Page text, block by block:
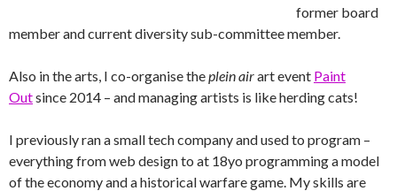
former board
member and current diversity sub-committee member.
Also in the arts, I co-organise theplein airart event Paint
Outsince 2014 – and managing artists is like herding cats!
I previously ran a small tech company and used to program –
everything from web design to at 18yo programming a model
of the economy and a historical warfare game. My skills are